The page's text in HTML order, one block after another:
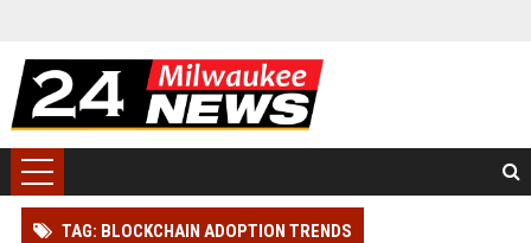
TAG: BLOCKCHAIN ADOPTION TRENDS